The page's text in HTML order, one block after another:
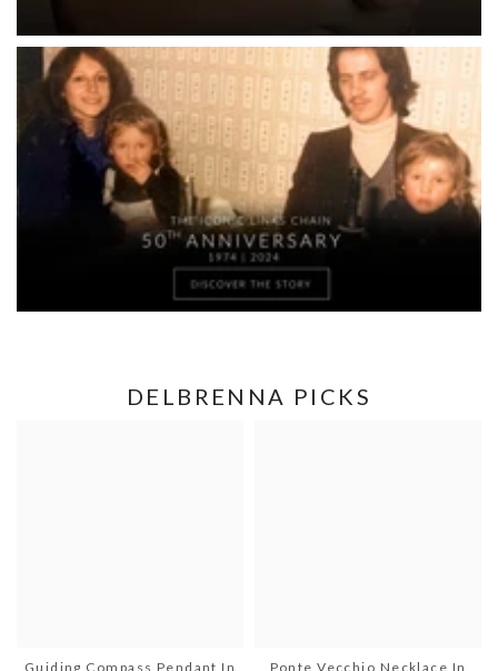
DELBRENNA PICKS
Guiding Compass Pendant In Ponte Vecchio Necklace In